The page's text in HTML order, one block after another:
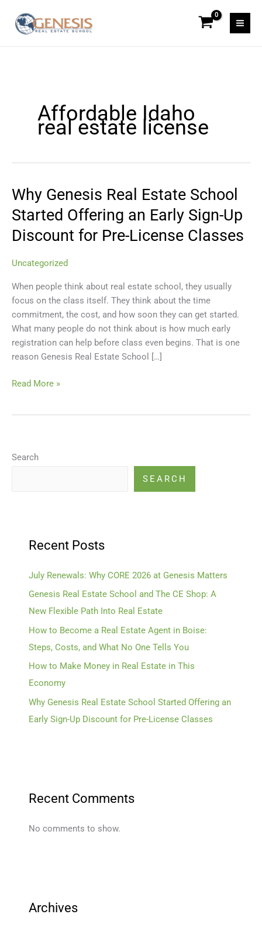
content
Affordable Idaho
real estate license
Why Genesis Real Estate School
Started Offering an Early Sign-Up
Discount for Pre-License Classes
Uncategorized
When people think about real estate school, they usually
focus on the class itself. They think about the time
commitment, the cost, and how soon they can get started.
What many people do not think about is how much early
registration can help before class even begins. That is one
reason Genesis Real Estate School […]
Why
Genesis
Real
Estate
Started
an
Early
Sign-
Up
Discount
for
License
Read More »
Search
SEARCH
Recent Posts
July Renewals: Why CORE 2026 at Genesis Matters
Genesis Real Estate School and The CE Shop: A
New Flexible Path Into Real Estate
How to Become a Real Estate Agent in Boise:
Steps, Costs, and What No One Tells You
How to Make Money in Real Estate in This
Economy
Why Genesis Real Estate School Started Offering an
Early Sign-Up Discount for Pre-License Classes
Recent Comments
No comments to show.
Archives